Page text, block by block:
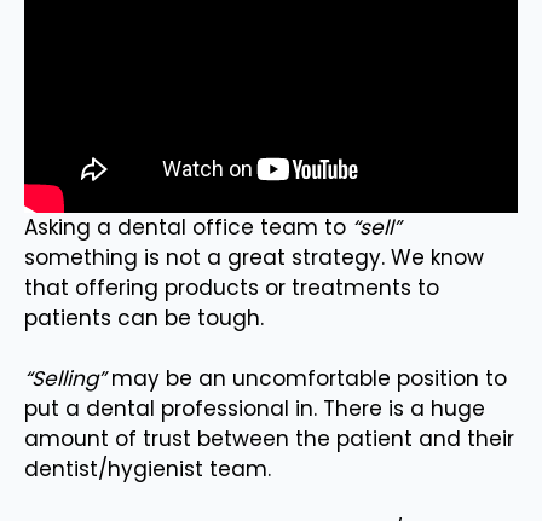
Asking a dental office team to “sell”
something is not a great strategy. We know
that offering products or treatments to
patients can be tough.
“Selling”may be an uncomfortable position to
put a dental professional in. There is a huge
amount of trust between the patient and their
dentist/hygienist team.